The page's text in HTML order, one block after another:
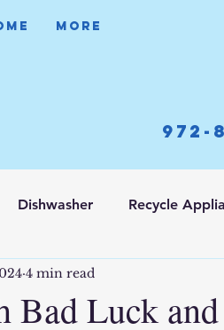
More
972-
Dishwasher Recycle
Bad Luck and
4 min read